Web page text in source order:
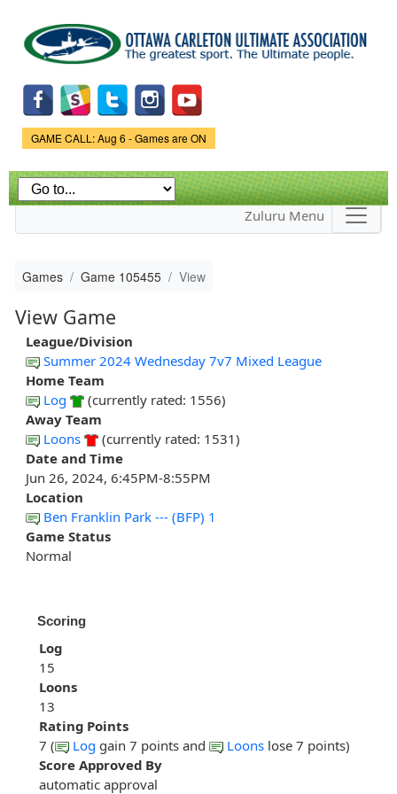
main
content
Game Status.
GAME CALL: Aug 6 - Games are ON
Zuluru Menu
Games Game 105455 View
View Game
League/Division
Summer 2024 Wednesday 7v7 Mixed League
Home Team
Log
(currently rated: 1556)
Away Team
Loons
(currently rated: 1531)
Date and Time
Jun 26, 2024, 6:45PM-8:55PM
Location
Ben Franklin Park --- (BFP) 1
Game Status
Normal
Scoring
Log
15
Loons
13
Rating Points
7 (
Log gain 7 points and Loons lose 7 points)
Score Approved By
automatic approval